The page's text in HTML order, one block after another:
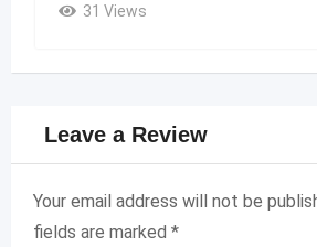
31 Views
Leave a Review
Your email address will not be
fields are marked *